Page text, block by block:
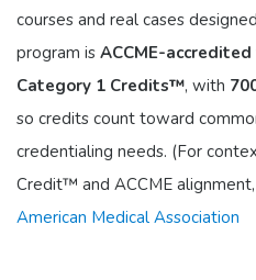
courses and real cases
program is ACCME-
Category 1 Credits™, with
so credits count toward
credentialing needs. (For
Credit™ and ACCME
American Medical Association